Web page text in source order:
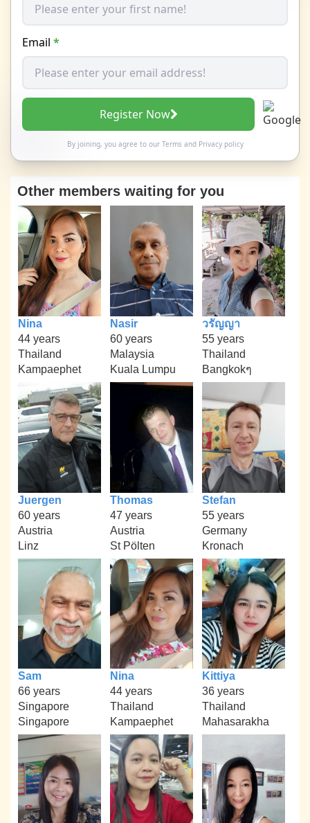
Email *
Register Now
By joining, you agree to our Termsand Privacy policy
Other members waiting for you
Nina
44 years
Thailand
Kampaephet
Nasir
60 years
Malaysia
Kuala Lumpu
วรัญญา
55 years
Thailand
Bangkokๆ
Juergen
60 years
Austria
Linz
Thomas
47 years
Austria
St Pölten
Stefan
55 years
Germany
Kronach
Sam
66 years
Singapore
Singapore
Nina
44 years
Thailand
Kampaephet
Kittiya
36 years
Thailand
Mahasarakha